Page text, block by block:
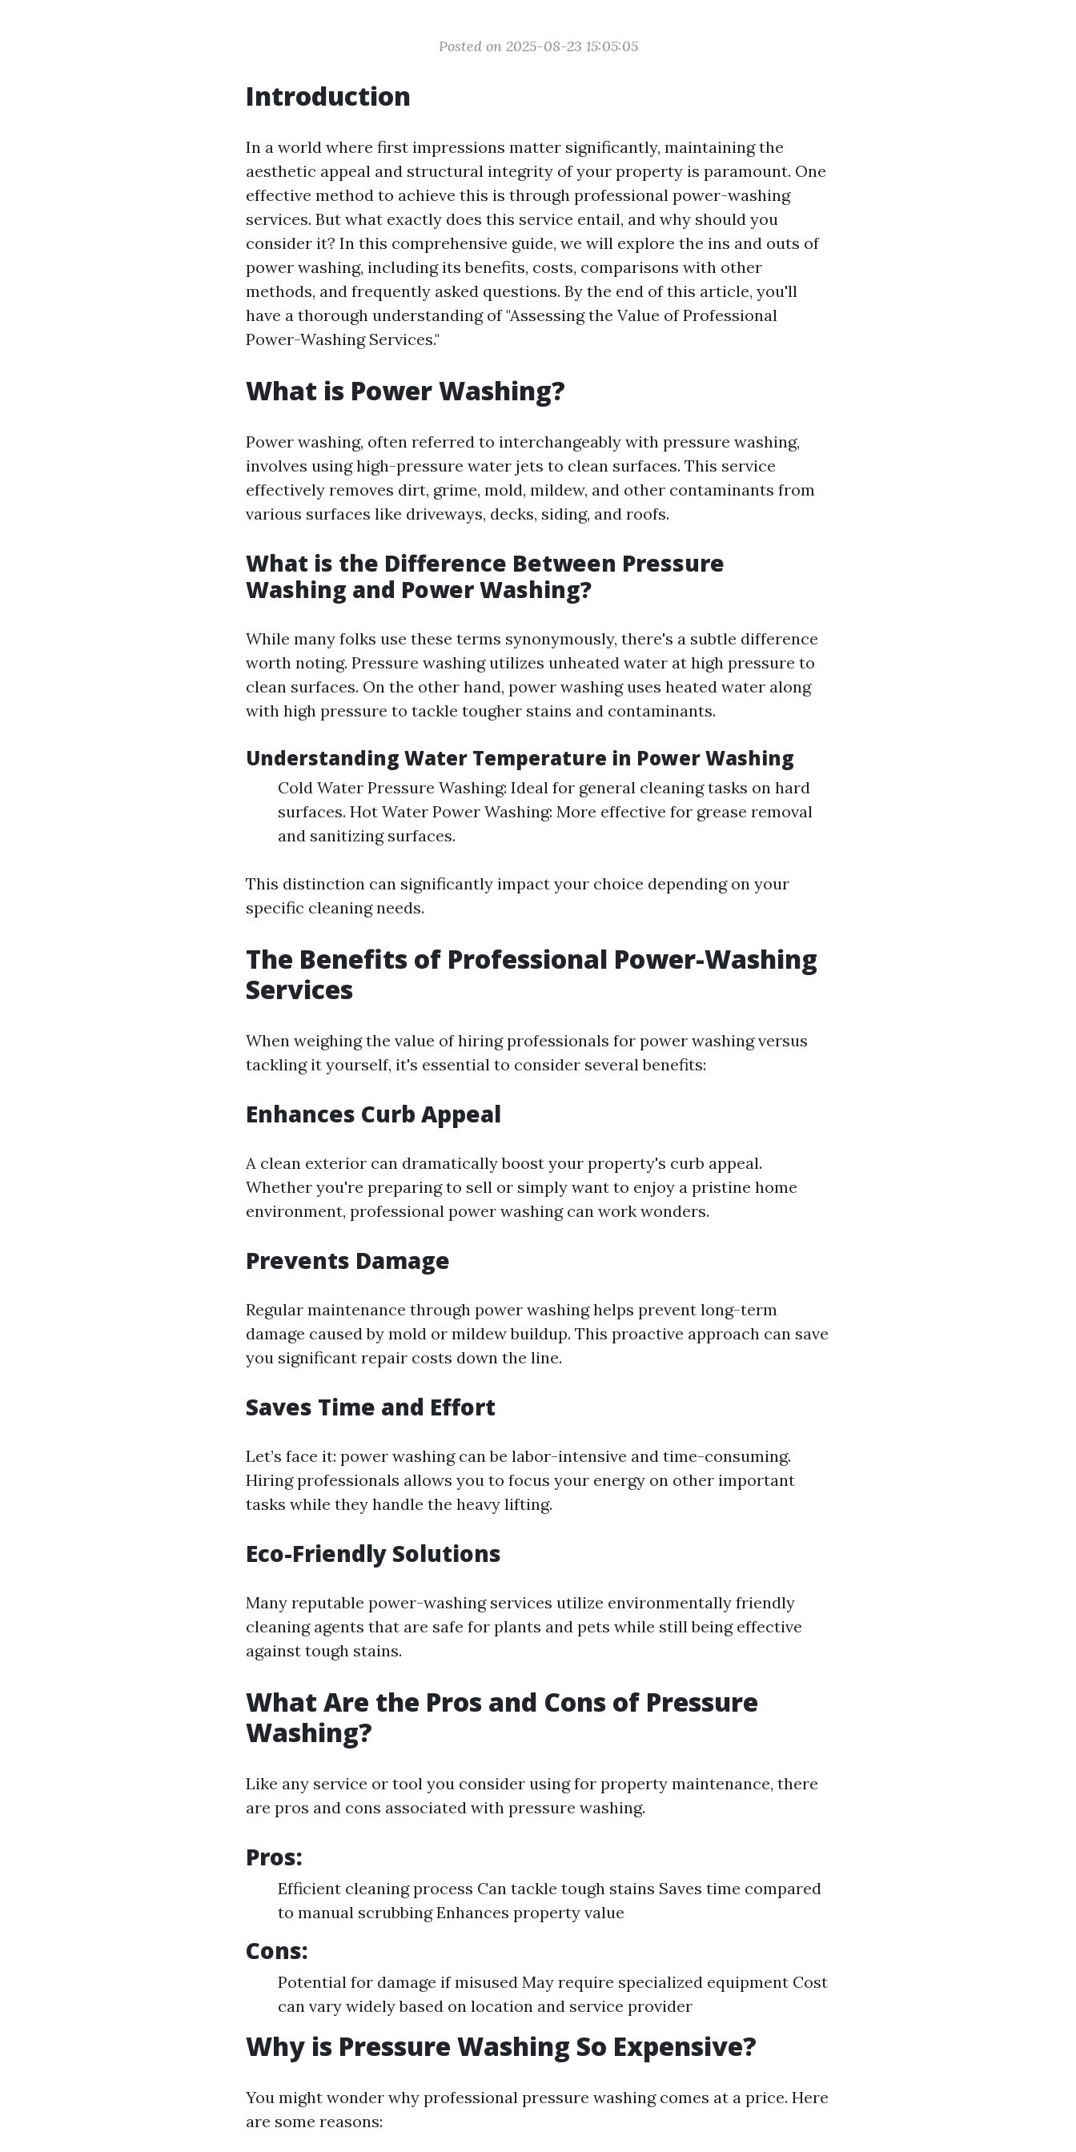
Posted on 2025-08-23 15:05:05
Introduction
In a world where first impressions matter significantly, maintaining the
aesthetic appeal and structural integrity of your property is paramount. One
effective method to achieve this is through professional power-washing
services. But what exactly does this service entail, and why should you
consider it? In this comprehensive guide, we will explore the ins and outs of
power washing, including its benefits, costs, comparisons with other
methods, and frequently asked questions. By the end of this article, you'll
have a thorough understanding of "Assessing the Value of Professional
Power-Washing Services."
What is Power Washing?
Power washing, often referred to interchangeably with pressure washing,
involves using high-pressure water jets to clean surfaces. This service
effectively removes dirt, grime, mold, mildew, and other contaminants from
various surfaces like driveways, decks, siding, and roofs.
What is the Difference Between Pressure
Washing and Power Washing?
While many folks use these terms synonymously, there's a subtle difference
worth noting. Pressure washing utilizes unheated water at high pressure to
clean surfaces. On the other hand, power washing uses heated water along
with high pressure to tackle tougher stains and contaminants.
Understanding Water Temperature in Power Washing
Cold Water Pressure Washing: Ideal for general cleaning tasks on hard
surfaces. Hot Water Power Washing: More effective for grease removal
and sanitizing surfaces.
This distinction can significantly impact your choice depending on your
specific cleaning needs.
The Benefits of Professional Power-Washing
Services
When weighing the value of hiring professionals for power washing versus
tackling it yourself, it's essential to consider several benefits:
Enhances Curb Appeal
A clean exterior can dramatically boost your property's curb appeal.
Whether you're preparing to sell or simply want to enjoy a pristine home
environment, professional power washing can work wonders.
Prevents Damage
Regular maintenance through power washing helps prevent long-term
damage caused by mold or mildew buildup. This proactive approach can save
you significant repair costs down the line.
Saves Time and Effort
Let’s face it: power washing can be labor-intensive and time-consuming.
Hiring professionals allows you to focus your energy on other important
tasks while they handle the heavy lifting.
Eco-Friendly Solutions
Many reputable power-washing services utilize environmentally friendly
cleaning agents that are safe for plants and pets while still being effective
against tough stains.
What Are the Pros and Cons of Pressure
Washing?
Like any service or tool you consider using for property maintenance, there
are pros and cons associated with pressure washing.
Pros:
Efficient cleaning process Can tackle tough stains Saves time compared
to manual scrubbing Enhances property value
Cons:
Potential for damage if misused May require specialized equipment Cost
can vary widely based on location and service provider
Why is Pressure Washing So Expensive?
You might wonder why professional pressure washing comes at a price. Here
are some reasons: